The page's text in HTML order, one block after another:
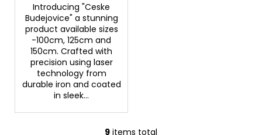
Introducing "Ceske
Budejovice" a stunning
product available sizes
-100cm, 125cm and
150cm. Crafted with
precision using laser
technology from
durable iron and coated
in sleek...
9 items total